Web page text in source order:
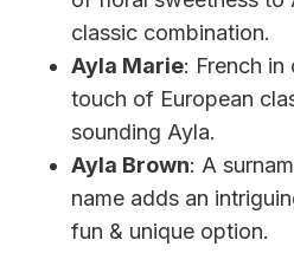
classic combination.
Ayla Marie: French in
touch of European
sounding Ayla.
Ayla Brown: A
name adds an
fun & unique option.